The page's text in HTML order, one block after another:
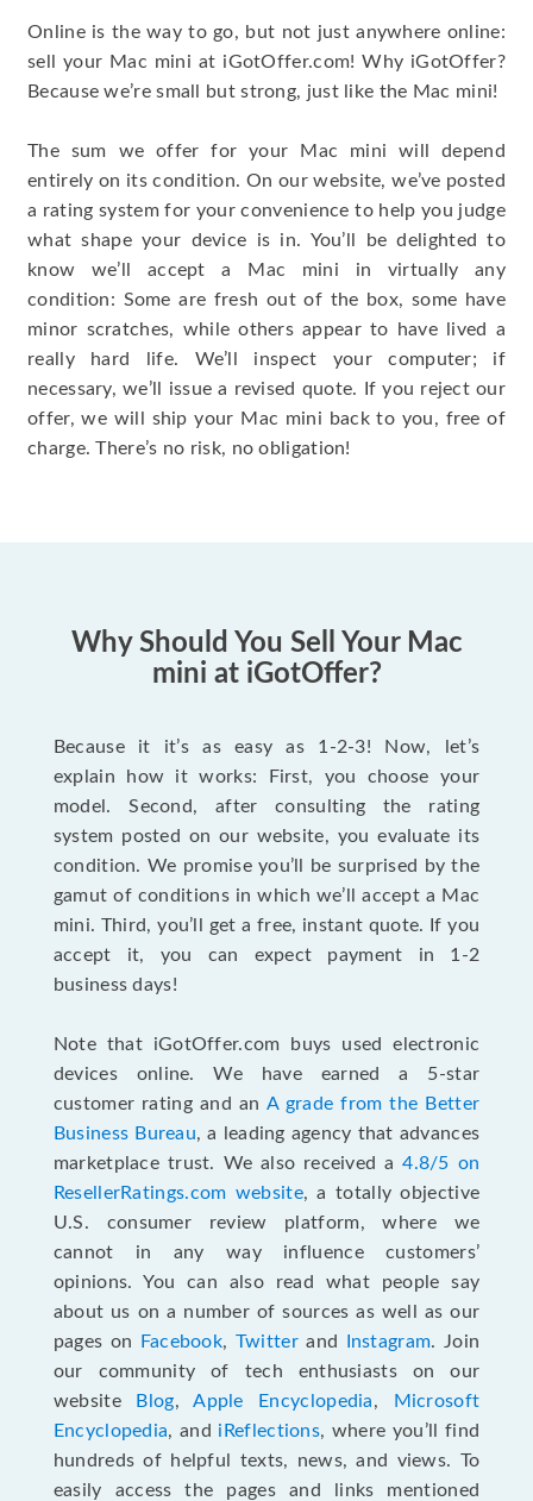
Online is the way to go, but not just anywhere online:
sell your Mac mini at iGotOffer.com! Why iGotOffer?
Because we’re small but strong, just like the Mac mini!
The sum we offer for your Mac mini will depend
entirely on its condition. On our website, we’ve posted
a rating system for your convenience to help you judge
what shape your device is in. You’ll be delighted to
know we’ll accept a Mac mini in virtually any
condition: Some are fresh out of the box, some have
minor scratches, while others appear to have lived a
really hard life. We’ll inspect your computer; if
necessary, we’ll issue a revised quote. If you reject our
offer, we will ship your Mac mini back to you, free of
charge. There’s no risk, no obligation!
Why Should You Sell Your Mac
mini at iGotOffer?
Because it it’s as easy as 1-2-3! Now, let’s
explain how it works: First, you choose your
model. Second, after consulting the rating
system posted on our website, you evaluate its
condition. We promise you’ll be surprised by the
gamut of conditions in which we’ll accept a Mac
mini. Third, you’ll get a free, instant quote. If you
accept it, you can expect payment in 1-2
business days!
Note that iGotOffer.com buys used electronic
devices online. We have earned a 5-star
customer rating and an A grade from the Better
Business Bureau, a leading agency that advances
marketplace trust. We also received a4.8/5 on
ResellerRatings.com website, a totally objective
U.S. consumer review platform, where we
cannot in any way influence customers’
opinions. You can also read what people say
about us on a number of sources as well as our
pages on
Facebook, Twitterand Instagram. Join
our community of tech enthusiasts on our
website
Blog,Apple Encyclopedia,
Microsoft
Encyclopedia, and iReflections, where you’ll find
hundreds of helpful texts, news, and views. To
easily access the pages and links mentioned